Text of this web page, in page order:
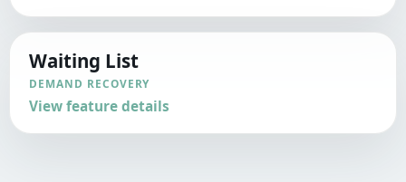
Waiting List
DEMAND RECOVERY
View feature details